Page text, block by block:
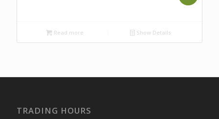
Read more Show Details
TRADING HOURS